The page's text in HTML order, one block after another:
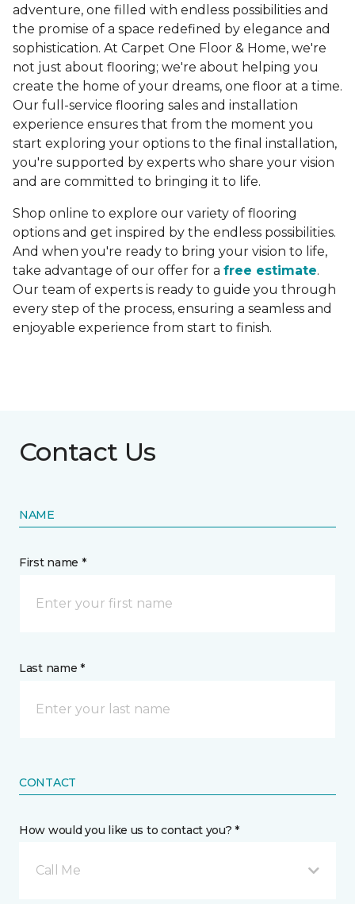
adventure, one filled with endless possibilities and
the promise of a space redefined by elegance and
sophistication. At Carpet One Floor & Home, we're
not just about flooring; we're about helping you
create the home of your dreams, one floor at a time.
Our full-service flooring sales and installation
experience ensures that from the moment you
start exploring your options to the final installation,
you're supported by experts who share your vision
and are committed to bringing it to life.
Shop online to explore our variety of flooring
options and get inspired by the endless possibilities.
And when you're ready to bring your vision to life,
take advantage of our offer for a free estimate.
Our team of experts is ready to guide you through
every step of the process, ensuring a seamless and
enjoyable experience from start to finish.
Contact Us
NAME
First name *
Last name *
CONTACT
How would you like us to contact you? *
Call Me